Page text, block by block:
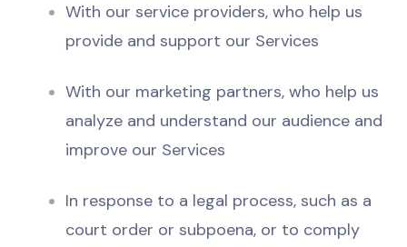
With our service providers, who help us
provide and support our Services
With our marketing partners, who help us
analyze and understand our audience and
improve our Services
In response to a legal process, such as a
court order or subpoena, or to comply